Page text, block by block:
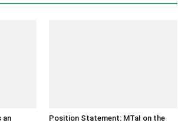
an
Position Statement: MTaI on the